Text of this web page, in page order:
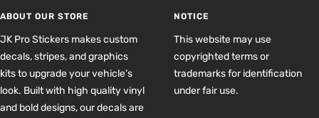
ABOUT OUR STORE
JK Pro Stickers makes custom
decals, stripes, and graphics
kits to upgrade your vehicle’s
look. Built with high quality vinyl
and bold designs, our decals are
NOTICE
This website may use
copyrighted terms or
trademarks for identification
under fair use.